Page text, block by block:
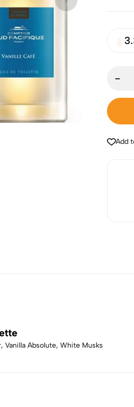
-
Add
Vanilla Absolute, White Musks